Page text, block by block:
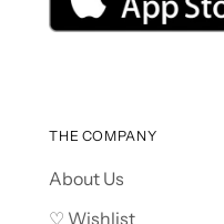
THE COMPANY
About Us
♡ Wishlist